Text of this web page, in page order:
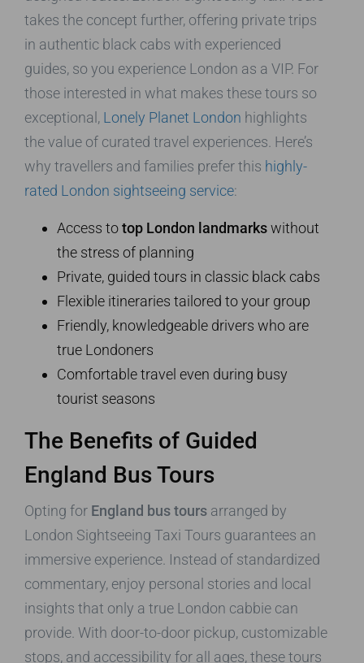
takes the concept further, offering private trips
in authentic black cabs with experienced
guides, so you experience London as a VIP. For
those interested in what makes these tours so
exceptional, Lonely Planet London highlights
the value of curated travel experiences. Here’s
why travellers and families prefer this highly-
rated London sightseeing service:
Access totop London landmarkswithout
the stress of planning
Private, guided tours in classic black cabs
Flexible itineraries tailored to your group
Friendly, knowledgeable drivers who are
true Londoners
Comfortable travel even during busy
tourist seasons
The Benefits of Guided
England Bus Tours
Opting for England bus tours arranged by
London Sightseeing Taxi Tours guarantees an
immersive experience. Instead of standardized
commentary, enjoy personal stories and local
insights that only a true London cabbie can
provide. With door-to-door pickup, customizable
stops, and accessibility for all ages, these tours